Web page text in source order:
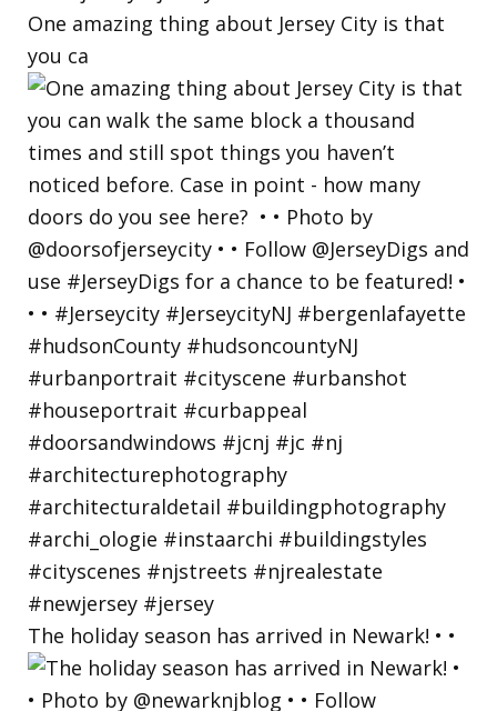
One amazing thing about Jersey City is that
you ca
The holiday season has arrived in Newark! • •